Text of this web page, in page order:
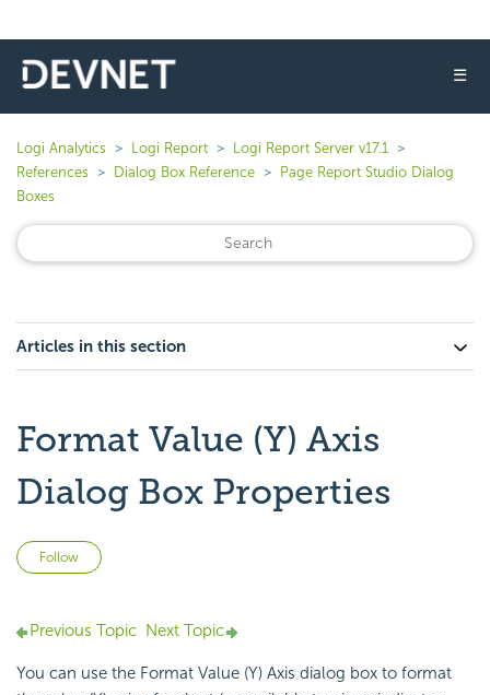
☰
Logi Analytics Logi Report
Logi Report Server v17.1
References
Dialog Box Reference
Page Report Studio Dialog
Boxes
Articles in this section
Format Value (Y) Axis
Dialog Box Properties
Follow
Previous Topic Next Topic
You can use the Format Value (Y) Axis dialog box to format